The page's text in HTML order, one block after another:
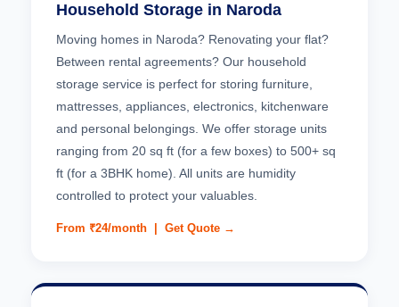
Household Storage in Naroda
Moving homes in Naroda? Renovating your flat?
Between rental agreements? Our household
storage service is perfect for storing furniture,
mattresses, appliances, electronics, kitchenware
and personal belongings. We offer storage units
ranging from 20 sq ft (for a few boxes) to 500+ sq
ft (for a 3BHK home). All units are humidity
controlled to protect your valuables.
From ₹24/month | Get Quote →